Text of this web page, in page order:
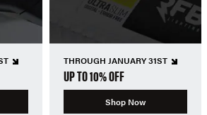
THROUGH JANUARY 31ST
UP TO 10% OFF
Shop Now